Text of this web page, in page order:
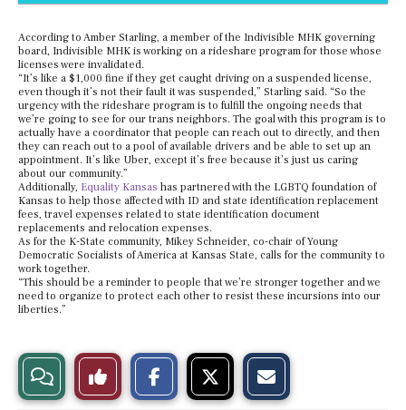
According to Amber Starling, a member of the Indivisible MHK governing
board, Indivisible MHK is working on a rideshare program for those whose
licenses were invalidated.
“It’s like a $1,000 fine if they get caught driving on a suspended license,
even though it’s not their fault it was suspended,” Starling said. “So the
urgency with the rideshare program is to fulfill the ongoing needs that
we’re going to see for our trans neighbors. The goal with this program is to
actually have a coordinator that people can reach out to directly, and then
they can reach out to a pool of available drivers and be able to set up an
appointment. It’s like Uber, except it’s free because it’s just us caring
about our community.”
Additionally, Equality Kansas has partnered with the LGBTQ foundation of
Kansas to help those affected with ID and state identification replacement
fees, travel expenses related to state identification document
replacements and relocation expenses.
As for the K-State community, Mikey Schneider, co-chair of Young
Democratic Socialists of America at Kansas State, calls for the community to
work together.
“This should be a reminder to people that we’re stronger together and we
need to organize to protect each other to resist these incursions into our
liberties.”
View
Like